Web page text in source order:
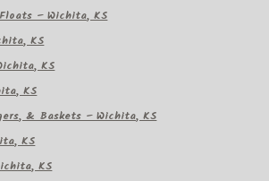
– Wichita, KS
KS
KS
KS
& Baskets – Wichita, KS
KS
KS